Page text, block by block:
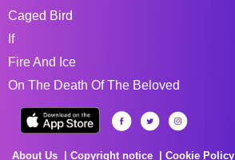
Caged Bird
If
Fire And Ice
On The Death Of The Beloved
About Us Copyright notice Cookie Policy